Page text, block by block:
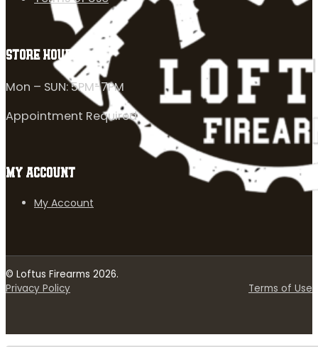
STORE HOURS
Mon – SUN: 5PM-7PM
Appointment Required
MY ACCOUNT
My Account
© Loftus Firearms 2026.
Privacy Policy
Terms of Use